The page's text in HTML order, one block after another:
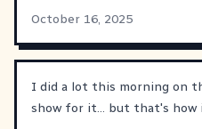
October 16, 2025
I did a lot this morning on
show for it... but that's how